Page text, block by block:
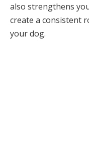
also strengthens
create a consistent
your dog.